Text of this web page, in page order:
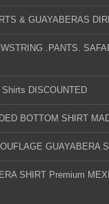
& GUAYABERAS
.PANTS.
DISCOUNTED
BOTTOM SHIRT
GUAYABERA
SHIRT Premium